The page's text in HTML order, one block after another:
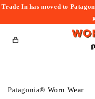
Trade In has moved to
Cart
Patagonia® Worn Wear